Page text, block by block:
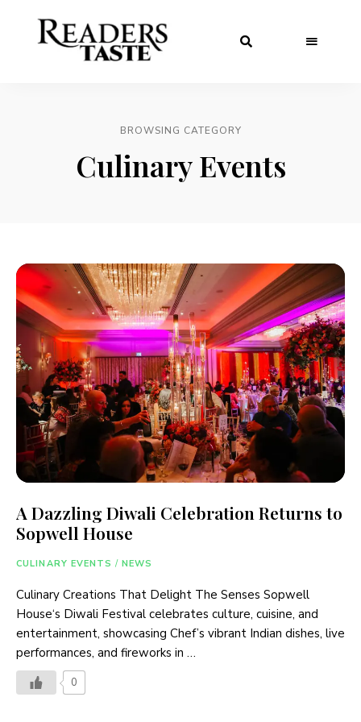
BROWSING CATEGORY
Culinary Events
A Dazzling Diwali Celebration Returns to
Sopwell House
CULINARY EVENTS / NEWS
Culinary Creations That Delight The Senses Sopwell
House‘s Diwali Festival celebrates culture, cuisine, and
entertainment, showcasing Chef’s vibrant Indian dishes, live
performances, and fireworks in …
0